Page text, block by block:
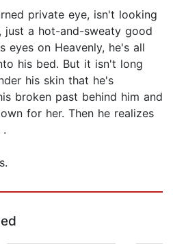
private eye, isn't looking
a hot-and-sweaty good
eyes on Heavenly, he's all
his bed. But it isn't long
his skin that he's
broken past behind him and
for her. Then he realizes